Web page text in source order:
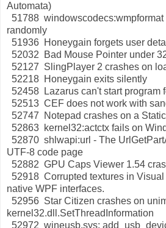
Automata)
51788 windowscodecs:wmpformat
randomly
51936 Honeygain forgets user
52032 Bad Mouse Pointer under
52127 SlingPlayer 2 crashes on
52218 Honeygain exits silently
52458 Lazarus can't start program
52513 CEF does not work with
52747 Notepad crashes on a
52863 kernel32:actctx fails on
52870 shlwapi:url - The
UTF-8 code page
52882 GPU Caps Viewer 1.54
52918 Corrupted textures in
native WPF interfaces.
52956 Star Citizen crashes on
kernel32.dll.SetThreadInformation
52972 wineusb.sys: